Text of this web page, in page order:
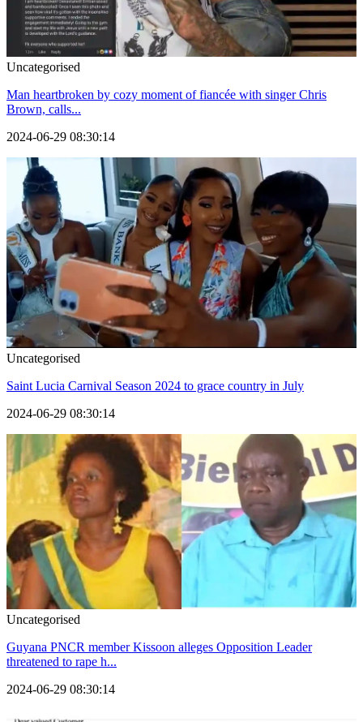
Uncategorised
Man heartbroken by cozy moment of fiancée with singer Chris
Brown, calls...
2024-06-29 08:30:14
Uncategorised
Saint Lucia Carnival Season 2024 to grace country in July
2024-06-29 08:30:14
Uncategorised
Guyana PNCR member Kissoon alleges Opposition Leader
threatened to rape h...
2024-06-29 08:30:14